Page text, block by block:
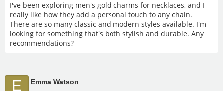
I've been exploring men's gold charms for necklaces, and I
really like how they add a personal touch to any chain.
There are so many classic and modern styles available. I'm
looking for something that's both stylish and durable. Any
recommendations?
E Emma Watson